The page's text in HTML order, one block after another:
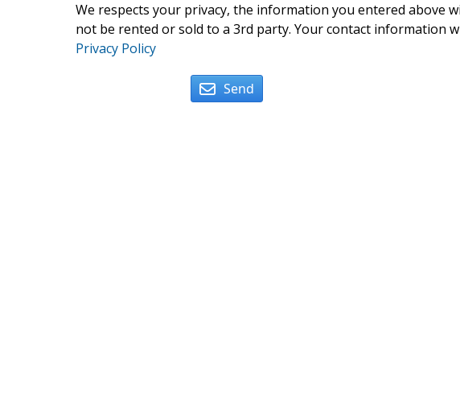
We respects your privacy, the information you entered above
not be rented or sold to a 3rd party. Your contact information
Privacy Policy
Send